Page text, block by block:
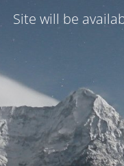
Site will be